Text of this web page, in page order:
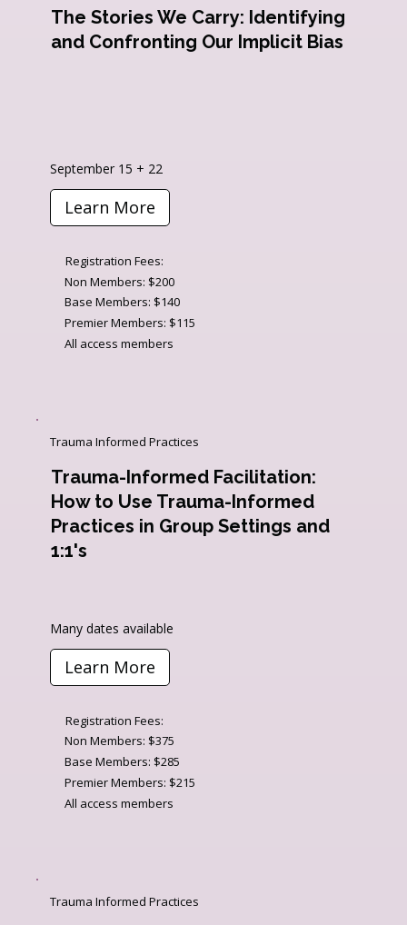
The Stories We Carry: Identifying
and Confronting Our Implicit Bias
September 15 + 22
Learn More
Registration Fees:
Non Members: $200
Base Members: $140
Premier Members: $115
All access members
Trauma Informed Practices
Trauma-Informed Facilitation: ​
How to Use Trauma-Informed
Practices in Group​ Settings and
1:1's
Many dates available
Learn More
Registration Fees:
Non Members: $375
Base Members: $285
Premier Members: $215
All access members
Trauma Informed Practices